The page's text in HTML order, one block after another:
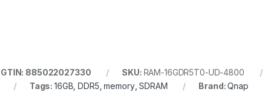
GTIN: 885022027330 SKU: RAM-16GDR5T0-UD-4800
Tags:16GB ,DDR5 ,memory,SDRAM Brand:Qnap